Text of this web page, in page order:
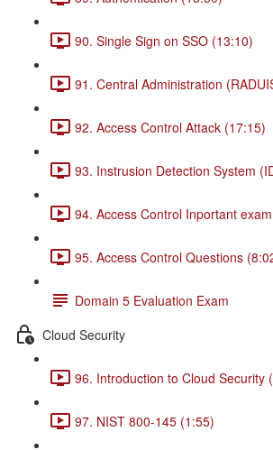
90. Single Sign on SSO (13:10)
91. Central Administration
92. Access Control Attack (17:15)
93. Instrusion Detection System
94. Access Control Inportant
95. Access Control Questions
Domain 5 Evaluation Exam
Cloud Security
96. Introduction to Cloud Security
97. NIST 800-145 (1:55)